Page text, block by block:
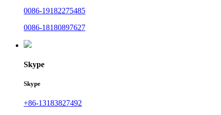
0086-19182275485
0086-18180897627
Skype
Skype
+86-13183827492